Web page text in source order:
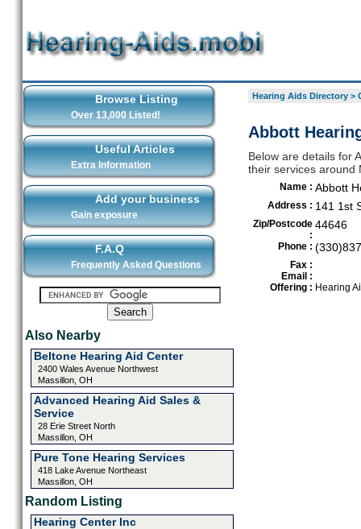
Browse Listing
Over 13,000 Listed!
Useful Articles
Extra Information
Add your business
Gain exposure
F.A.Q
Frequently Asked Questions
Also Nearby
Beltone Hearing Aid Center
2400 Wales Avenue Northwest
Massillon, OH
Advanced Hearing Aid Sales &
Service
28 Erie Street North
Massillon, OH
Pure Tone Hearing Services
418 Lake Avenue Northeast
Massillon, OH
Random Listing
Hearing Center Inc
Hearing Aids Directory>
Abbott
Below are details for
their services around
Name : Abbott
Address : 141 1st
Zip/Postcode
:
44646
Phone :
Fax :
Email :
Offering : Hearing